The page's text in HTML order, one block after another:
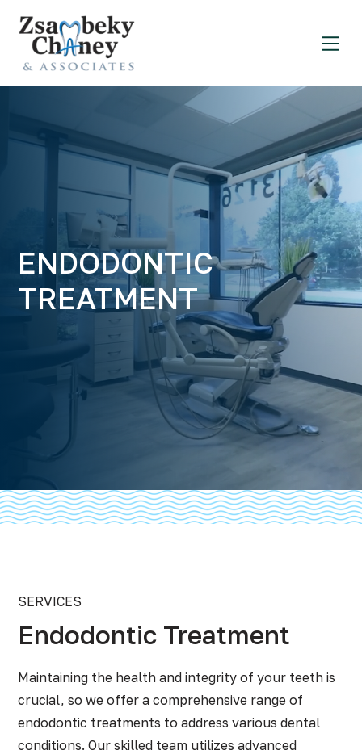
ENDODONTIC
TREATMENT
SERVICES
Endodontic Treatment
Maintaining the health and integrity of your teeth is
crucial, so we offer a comprehensive range of
endodontic treatments to address various dental
conditions. Our skilled team utilizes advanced